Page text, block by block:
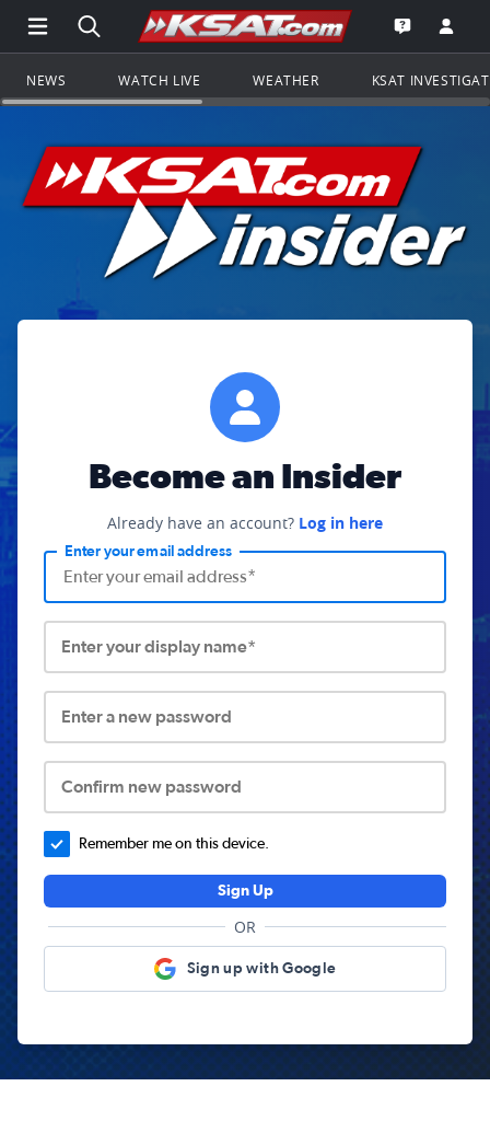
Open Main Menu Navigation
Search all of KSAT.comGo to the
Open the
NEWS WATCH LIVE WEATHER KSAT
Become an Insider
Already have an account? Log in here
Enter your email address
Enter your display name*
Enter a new password
Confirm new password
Remember me on this device.
Sign Up
OR
Sign up with Google